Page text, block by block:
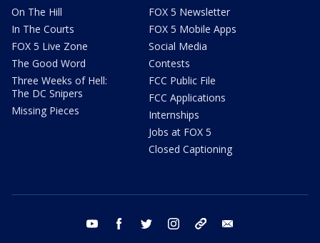
On The Hill
In The Courts
FOX 5 Live Zone
The Good Word
Three Weeks of Hell:
The DC Snipers
Missing Pieces
FOX 5 Newsletter
FOX 5 Mobile Apps
Social Media
Contests
FCC Public File
FCC Applications
Internships
Jobs at FOX 5
Closed Captioning
youtube facebook twitter instagram tiktok